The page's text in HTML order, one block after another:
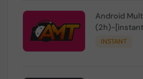
Android
(2h)-
INSTANT